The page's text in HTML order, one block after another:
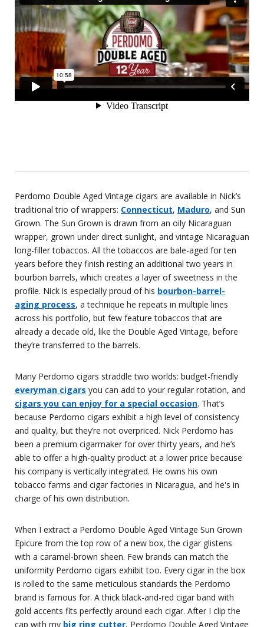
Perdomo Double Aged Vintage cigars are available in Nick’s
traditional trio of wrappers: Connecticut, Maduro, and Sun
Grown. The Sun Grown is drawn from an oily Nicaraguan
wrapper, grown under direct sunlight, and vintage Nicaraguan
long-filler tobaccos. All the tobaccos are bale-aged for ten
years before they finish resting an additional two years in
bourbon barrels, which creates a layer of sweetness in the
profile. Nick is especially proud of his bourbon-barrel-
aging process, a technique he repeats in multiple lines
across his portfolio, but few feature tobaccos that are
already a decade old, like the Double Aged Vintage, before
they’re transferred to the barrels.
Many Perdomo cigars straddle two worlds: budget-friendly
everyman cigars you can add to your regular rotation, and
cigars you can enjoy for a special occasion. That’s
because Perdomo cigars exhibit a high level of consistency
and quality, but they’re not overpriced. Nick Perdomo has
been a premium cigarmaker for over thirty years, and he’s
able to offer a high-quality product at a lower price because
his company is vertically integrated. He owns his own
tobacco farms and cigar factories in Nicaragua, and he's in
charge of his own distribution.
When I extract a Perdomo Double Aged Vintage Sun Grown
Epicure from the top row of a new box, the cigar glistens
with a caramel-brown sheen. Few brands can match the
uniformity Perdomo cigars exhibit too. Every cigar in the box
is rolled to the same meticulous standards the Perdomo
brand is famous for. A thick black-and-red cigar band with
gold accents fits perfectly around each cigar. After I clip the
cap with my big ring cutter, Perdomo Double Aged Vintage